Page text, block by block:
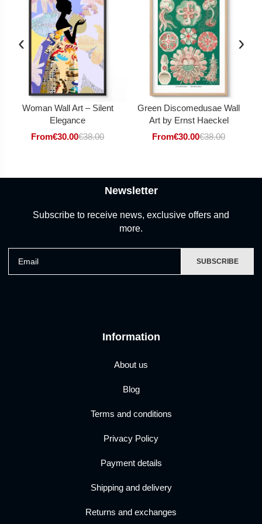
‹
Woman Wall Art – Silent
Elegance
From€30.00€38.00
Green Discomedusae Wall
Art by Ernst Haeckel
From€30.00€38.00
›
Information
About us
Blog
Terms and conditions
Privacy Policy
Payment details
Shipping and delivery
Returns and exchanges
Newsletter
Subscribe to receive news, exclusive offers and
more.
SUBSCRIBE